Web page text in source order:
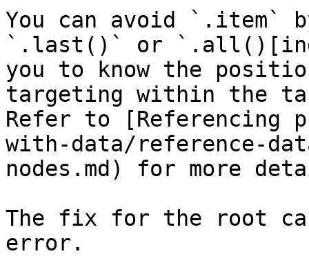
You can avoid
`.last()` or
you to know the
targeting within the
Refer to [Referencing
with-data/reference-
nodes.md) for more
The fix for the root
error.